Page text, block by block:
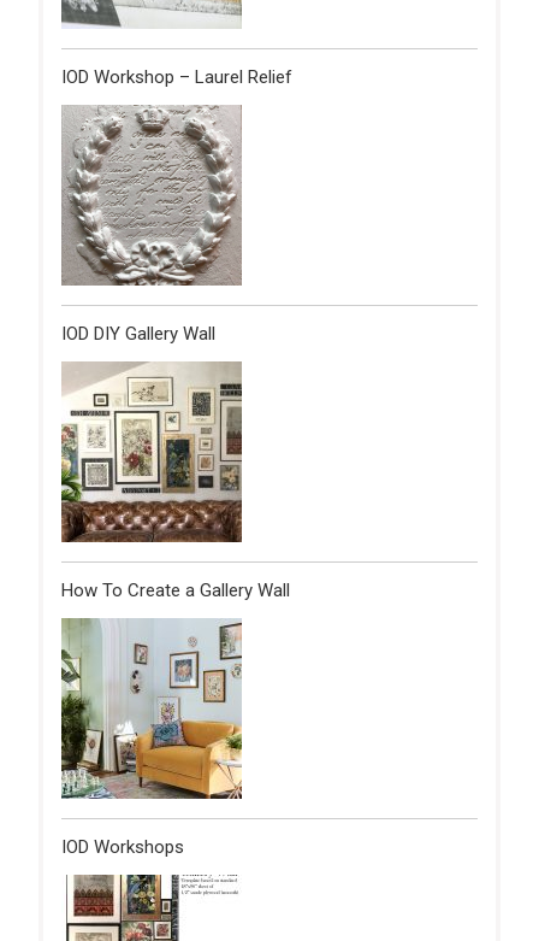
IOD Workshop – Laurel Relief
IOD DIY Gallery Wall
How To Create a Gallery Wall
IOD Workshops